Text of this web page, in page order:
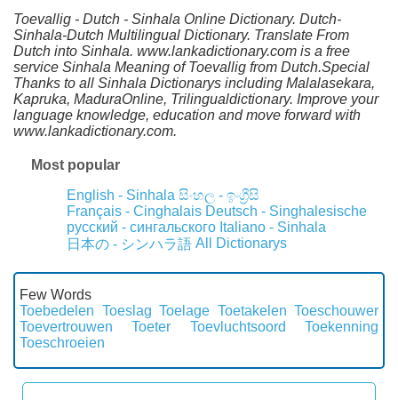
Toevallig - Dutch - Sinhala Online Dictionary. Dutch-
Sinhala-Dutch Multilingual Dictionary. Translate From
Dutch into Sinhala. www.lankadictionary.com is a free
service Sinhala Meaning of Toevallig from Dutch.Special
Thanks to all Sinhala Dictionarys including Malalasekara,
Kapruka, MaduraOnline, Trilingualdictionary. Improve your
language knowledge, education and move forward with
www.lankadictionary.com.
Most popular
English - Sinhala සිංහල - ඉංග්‍රීසි
Français - Cinghalais Deutsch - Singhalesische
русский - сингальского Italiano - Sinhala
日本の - シンハラ語 All Dictionarys
Few Words
Toebedelen Toeslag Toelage Toetakelen Toeschouwer
Toevertrouwen
Toeter Toevluchtsoord
Toekenning
Toeschroeien